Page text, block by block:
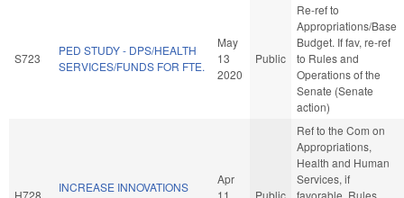
S723
PED STUDY - DPS/HEALTH
SERVICES/FUNDS FOR FTE.
May
13
2020
Public
Re-ref to
Appropriations/Base
Budget. If fav, re-ref
to Rules and
Operations of the
Senate (Senate
action)
H728
INCREASE INNOVATIONS
Apr
11
Public
Ref to the Com on
Appropriations,
Health and Human
Services, if
favorable, Rules,